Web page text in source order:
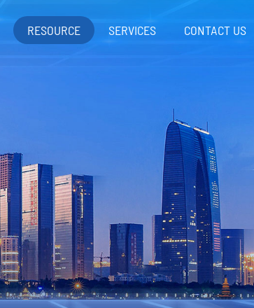
RESOURCE SERVICES CONTACT US